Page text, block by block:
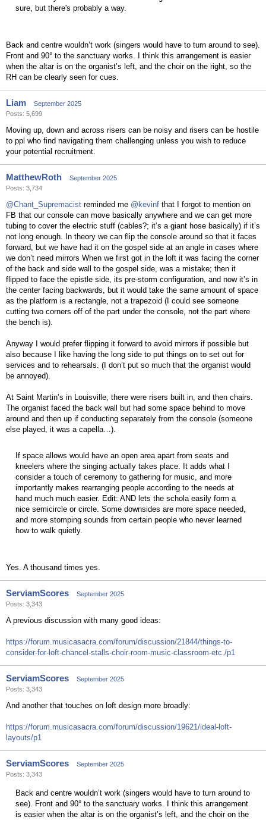
sure, but there's probably a way.
Back and centre wouldn’t work (singers would have to turn around to see).
Front and 90° to the sanctuary works. I think this arrangement is easier
when the altar is on the organist’s left, and the choir on the right, so the
RH can be clearly seen for cues.
Liam
September 2025
Posts: 5,699
Moving up, down and across risers can be noisy and risers can be hostile
to ppl who find navigating them challenging unless you wish to reduce
your potential recruitment.
MatthewRoth
September 2025
Posts: 3,734
@Chant_Supremacist reminded me @kevinf that I forgot to mention on
FB that our console can move basically anywhere and we can get more
tubing to cover the electric stuff (cables?; it’s a giant hose basically) if it’s
not long enough. In theory we can flip the console around so that it faces
forward, but we have had it on the gospel side at an angle in cases where
we don’t need mirrors When we first got in the loft it was facing the corner
of the back and side wall to the gospel side, was a mistake; then it
flipped to face the epistle side, its pre-storm configuration, and now it’s in
the center facing backwards, but it would take the same amount of space
as the platform is a rectangle, not a trapezoid (I could see someone
cutting two corners off of the part under the console, not the part where
the bench is).
Anyway I would prefer flipping it forward to avoid mirrors if possible but
also because I like having the long side to put things on to set out for
services and to rehearsals. (I don’t put so much that the organist would
be annoyed).
At Saint Martin’s in Louisville, there were risers built in, and then chairs.
The organist faced the back wall but had some space behind to move
around and then up if conducting separately from the console (someone
else played, it was a capella…).
If space allows would have an open area apart from seats and
kneelers where the singing actually takes place. It adds what I
consider a touch of ceremony to gathering for music, and more
importantly makes rearranging people according to the needs at
hand much much easier. Edit: AND lets the schola easily form a
nice semicircle or circle. Some downsides are more space needed,
and more stomping sounds from certain people who never learned
how to walk quietly.
Yes. A thousand times yes.
ServiamScores
September 2025
Posts: 3,343
A previous discussion with many good ideas:
https://forum.musicasacra.com/forum/discussion/21844/things-to-
consider-for-loft-chancel-stalls-choir-room-music-classroom-etc./p1
ServiamScores
September 2025
Posts: 3,343
And another that touches on loft design more broadly:
https://forum.musicasacra.com/forum/discussion/19621/ideal-loft-
layouts/p1
ServiamScores
September 2025
Posts: 3,343
Back and centre wouldn’t work (singers would have to turn around to
see). Front and 90° to the sanctuary works. I think this arrangement
is easier when the altar is on the organist’s left, and the choir on the